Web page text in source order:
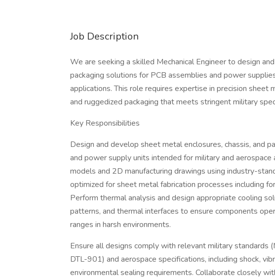
Job Description
We are seeking a skilled Mechanical Engineer to design
packaging solutions for PCB assemblies and power
applications. This role requires expertise in precision sheet
and ruggedized packaging that meets stringent military
Key Responsibilities
Design and develop sheet metal enclosures, chassis, and
and power supply units intended for military and
models and 2D manufacturing drawings using industry-
optimized for sheet metal fabrication processes including
Perform thermal analysis and design appropriate cooling
patterns, and thermal interfaces to ensure components
ranges in harsh environments.
Ensure all designs comply with relevant military
DTL-901) and aerospace specifications, including shock,
environmental sealing requirements. Collaborate closely